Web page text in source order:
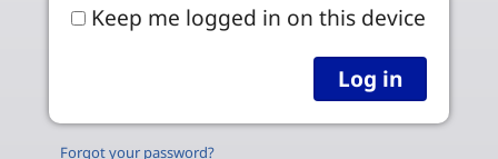
Keep me logged in on this device
Forgot your password?